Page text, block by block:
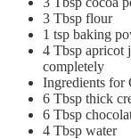
3 Tbsp flour
1 tsp baking
4 Tbsp apricot
completely
Ingredients for
6 Tbsp thick
6 Tbsp
4 Tbsp water